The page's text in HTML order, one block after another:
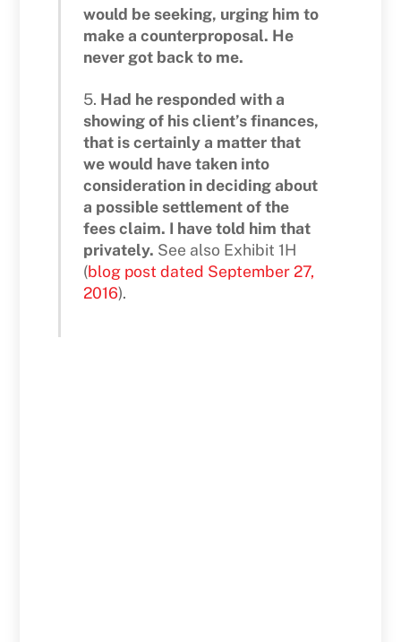
would be seeking, urging him to
make a counterproposal. He
never got back to me.
5. Had he responded with a
showing of his client’s finances,
that is certainly a matter that
we would have taken into
consideration in deciding about
a possible settlement of the
fees claim. I have told him that
privately. See also Exhibit 1H
(blog post dated September 27,
2016).